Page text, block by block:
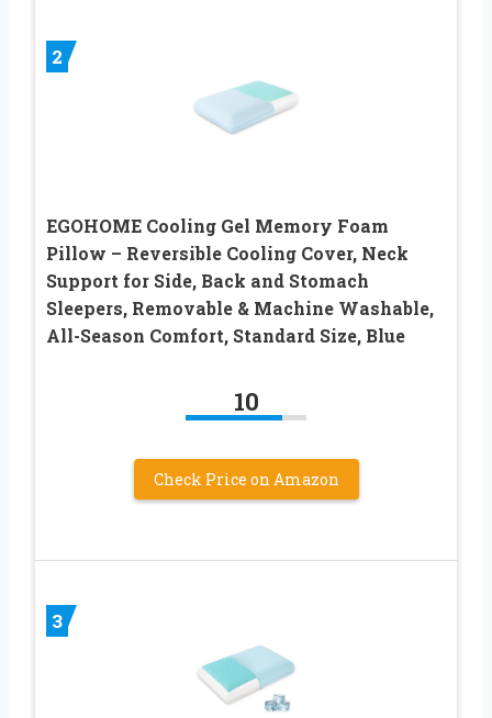
2
EGOHOME Cooling Gel Memory Foam
Pillow – Reversible Cooling Cover, Neck
Support for Side, Back and Stomach
Sleepers, Removable & Machine Washable,
All-Season Comfort, Standard Size, Blue
10
Check Price on Amazon
3